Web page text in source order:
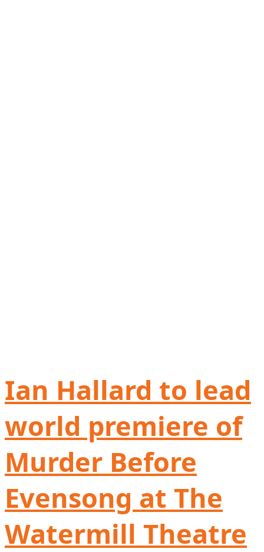
Ian Hallard to lead
world premiere of
Murder Before
Evensong at The
Watermill Theatre